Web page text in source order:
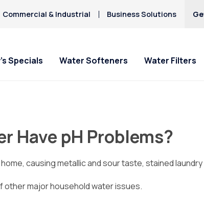
Commercial & Industrial Business Solutions
Specials Water Softeners Water Filters
Have pH Problems?
causing metallic and sour taste, stained
other major household water issues.